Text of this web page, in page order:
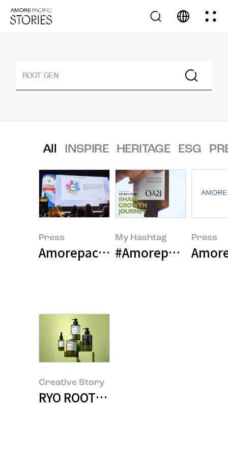
All INSPIRE HERITAGE ESG
Press
Amorepacific Presents a
My Hashtag
#Amorepacific Hair
Press
Creative Story
RYO ROOT:GEN LINE DESIGN